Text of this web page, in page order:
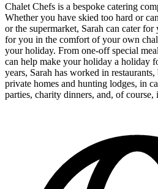
Chalet Chefs is a bespoke catering
Whether you have skied too hard or
or the supermarket, Sarah can cater
for you in the comfort of your own
your holiday. From one-off special
can help make your holiday a holiday
years, Sarah has worked in
private homes and hunting lodges, in
parties, charity dinners, and, of course,